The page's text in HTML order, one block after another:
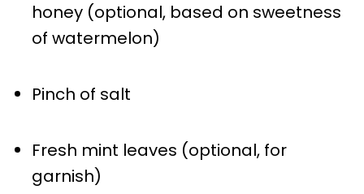
honey (optional, based on sweetness
of watermelon)
Pinch of salt
Fresh mint leaves (optional, for
garnish)